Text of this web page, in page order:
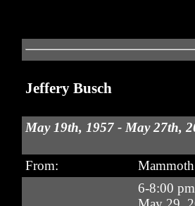
Jeffery Busch
May 19th, 1957 - May 27th,
From:
6-8:00